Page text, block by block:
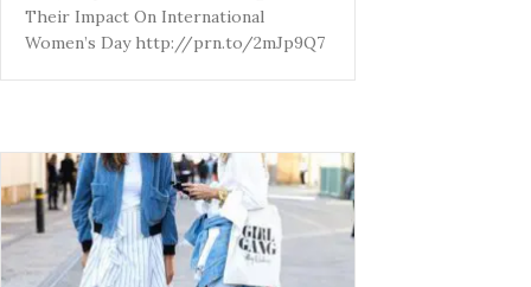
Their Impact On International
Women’s Day http://prn.to/2mJp9Q7